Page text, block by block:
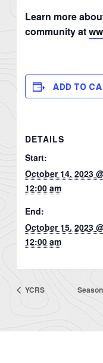
Learn more
community at
ADD TO
DETAILS
Start:
October 14, 2023
12:00 am
End:
October 15, 2023
12:00 am
YCRS